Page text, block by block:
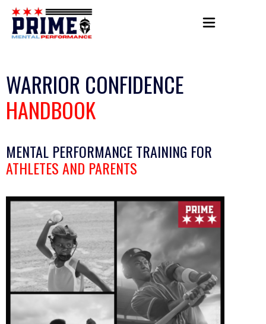
WARRIOR CONFIDENCE
HANDBOOK
MENTAL PERFORMANCE TRAINING FOR
ATHLETES AND PARENTS